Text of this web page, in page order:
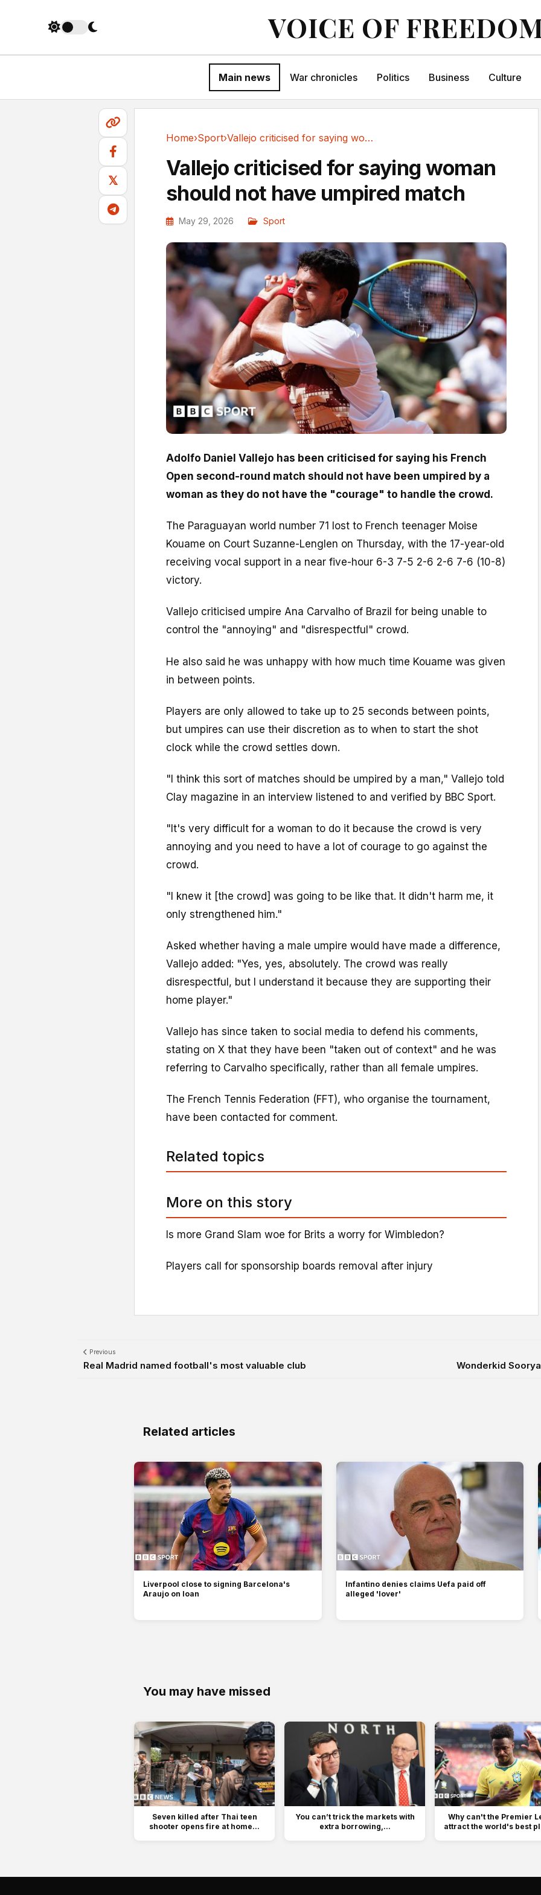
VOICE OF
Main news War chronicles Politics Business Culture
𝕏
Home›Sport› Vallejo criticised for saying woman should not...
Vallejo criticised for saying woman
should not have umpired match
May 29, 2026 Sport
Adolfo Daniel Vallejo has been criticised for saying his French
Open second-round match should not have been umpired by a
woman as they do not have the "courage" to handle the crowd.
The Paraguayan world number 71 lost to French teenager Moise
Kouame on Court Suzanne-Lenglen on Thursday, with the 17-year-old
receiving vocal support in a near five-hour 6-3 7-5 2-6 2-6 7-6 (10-8)
victory.
Vallejo criticised umpire Ana Carvalho of Brazil for being unable to
control the "annoying" and "disrespectful" crowd.
He also said he was unhappy with how much time Kouame was given
in between points.
Players are only allowed to take up to 25 seconds between points,
but umpires can use their discretion as to when to start the shot
clock while the crowd settles down.
"I think this sort of matches should be umpired by a man," Vallejo told
Clay magazine in an interview listened to and verified by BBC Sport.
"It's very difficult for a woman to do it because the crowd is very
annoying and you need to have a lot of courage to go against the
crowd.
"I knew it [the crowd] was going to be like that. It didn't harm me, it
only strengthened him."
Asked whether having a male umpire would have made a difference,
Vallejo added: "Yes, yes, absolutely. The crowd was really
disrespectful, but I understand it because they are supporting their
home player."
Vallejo has since taken to social media to defend his comments,
stating on X that they have been "taken out of context" and he was
referring to Carvalho specifically, rather than all female umpires.
The French Tennis Federation (FFT), who organise the tournament,
have been contacted for comment.
Related topics
More on this story
Is more Grand Slam woe for Brits a worry for Wimbledon?
Players call for sponsorship boards removal after injury
Previous
Real Madrid named football's most valuable club Wonderkid
Related articles
Liverpool close to signing Barcelona's
Araujo on loan
Infantino denies claims Uefa paid off
alleged 'lover'
You may have missed
Seven killed after Thai teen
shooter opens fire at home...
You can’t trick the markets with
extra borrowing,...
Why can't the Premier
attract the world's best